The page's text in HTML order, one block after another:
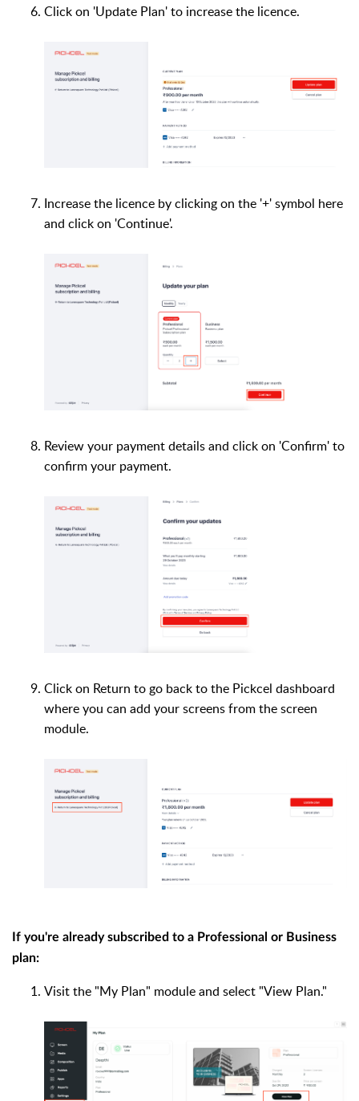
Click on 'Update Plan' to increase the licence.
Increase the licence by clicking on the '+' symbol here
and click on 'Continue'.
Review your payment details and click on 'Confirm' to
confirm your payment.
Click on Return to go back to the Pickcel dashboard
where you can add your screens from the screen
module.
If you're already subscribed to a Professional or Business
plan:
Visit the "My Plan" module and select "View Plan."